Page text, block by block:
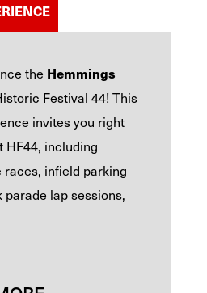
the Hemmings
Festival 44! This
invites you right
HF44, including
races, infield parking
lap sessions,